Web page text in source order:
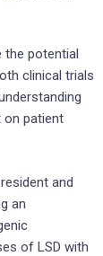
the potential
clinical trials
on patient
and
an
of LSD with